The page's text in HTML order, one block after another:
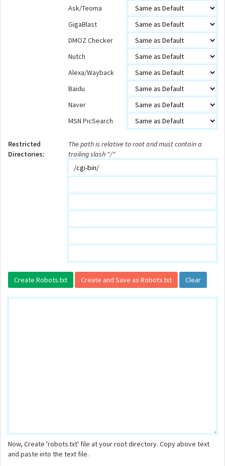
Ask/Teoma
GigaBlast
DMOZ Checker
Nutch
Alexa/Wayback
Baidu
Naver
MSN PicSearch
Restricted
Directories:
The path is relative to root and must contain a
trailing slash "/"
Now, Create 'robots.txt' file at your root directory. Copy above text
and paste into the text file.